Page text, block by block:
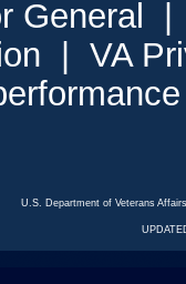
General
| VA
U.S. Department of Veterans